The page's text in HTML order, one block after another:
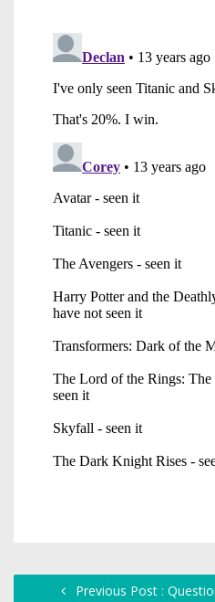
Previous Post :